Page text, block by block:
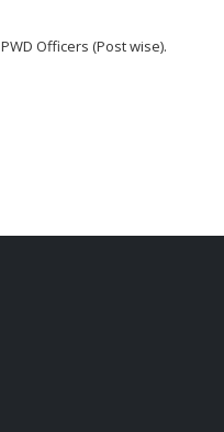
PWD Officers (Post wise).